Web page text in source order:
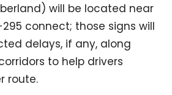
will be located near
connect; those signs will
delays, if any, along
to help drivers
route.